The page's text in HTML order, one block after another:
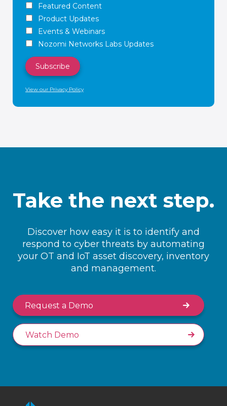
Featured Content
Product Updates
Events & Webinars
Nozomi Networks Labs Updates
View our Privacy Policy
Take the next step.
Discover how easy it is to identify and
respond to cyber threats by automating
your OT and IoT asset discovery, inventory
and management.
Request a Demo
Watch Demo